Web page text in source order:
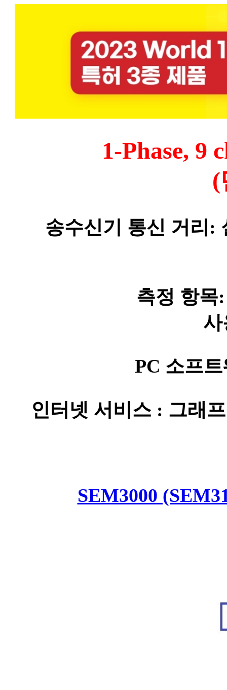
1-Phase, 9
(
송수신기 통신 거리:
측정 항목
사
PC 소프
인터넷 서비스 : 그래
SEM3000